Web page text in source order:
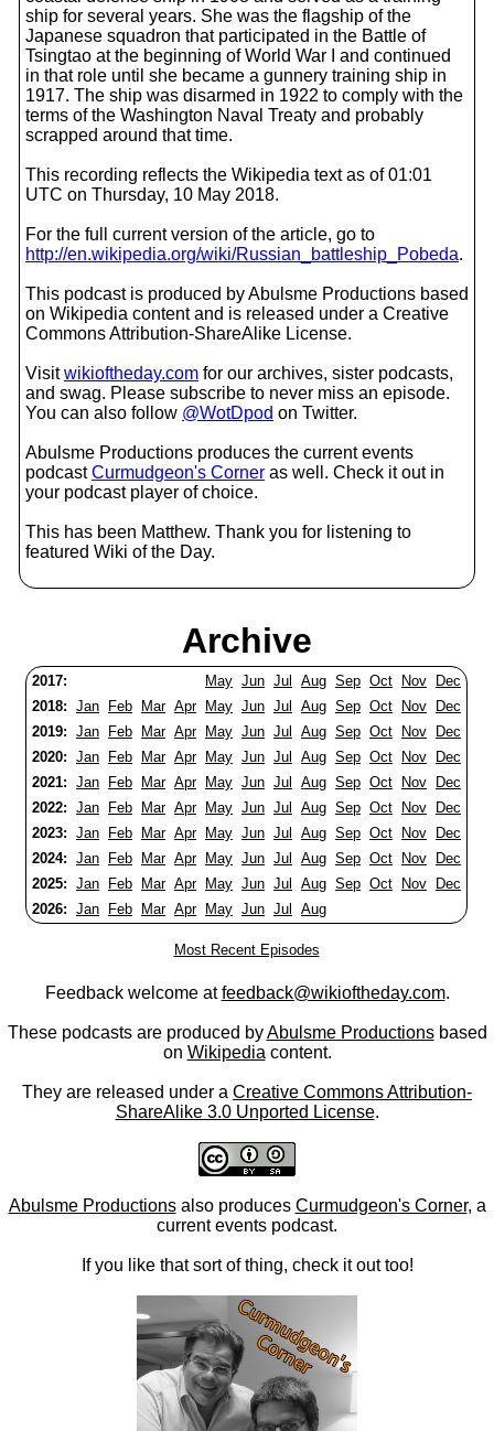
ship for several years. She was the flagship of the
Japanese squadron that participated in the Battle of
Tsingtao at the beginning of World War I and continued
in that role until she became a gunnery training ship in
1917. The ship was disarmed in 1922 to comply with the
terms of the Washington Naval Treaty and probably
scrapped around that time.
This recording reflects the Wikipedia text as of 01:01
UTC on Thursday, 10 May 2018.
For the full current version of the article, go to
http://en.wikipedia.org/wiki/Russian_battleship_Pobeda.
This podcast is produced by Abulsme Productions based
on Wikipedia content and is released under a Creative
Commons Attribution-ShareAlike License.
Visitwikioftheday.com for our archives, sister podcasts,
and swag. Please subscribe to never miss an episode.
You can also follow @WotDpod on Twitter.
Abulsme Productions produces the current events
podcastCurmudgeon's Corner as well. Check it out in
your podcast player of choice.
This has been Matthew. Thank you for listening to
featured Wiki of the Day.
Archive
2017: May Jun Jul Aug Sep Oct Nov
Dec
2018: Jan Feb Mar Apr May Jun Jul Aug Sep Oct Nov
Dec
2019: Jan Feb Mar Apr May Jun Jul Aug Sep Oct Nov
Dec
2020: Jan Feb Mar Apr May Jun Jul Aug Sep Oct Nov
Dec
2021: Jan Feb Mar Apr May Jun Jul Aug Sep Oct Nov
Dec
2022: Jan Feb Mar Apr May Jun Jul Aug Sep Oct Nov
Dec
2023: Jan Feb Mar Apr May Jun Jul Aug Sep Oct Nov
Dec
2024: Jan Feb Mar Apr May Jun Jul Aug Sep Oct Nov
Dec
2025: Jan Feb Mar Apr May Jun Jul Aug Sep Oct Nov
Dec
2026: Jan Feb Mar Apr May Jun Jul Aug
Most Recent Episodes
Feedback welcome atfeedback@wikioftheday.com.
These podcasts are produced byAbulsme Productionsbased
on Wikipedia content.
They are released under a Creative Commons Attribution-
ShareAlike 3.0 Unported License.
Abulsme Productionsalso produces Curmudgeon's Corner, a
current events podcast.
If you like that sort of thing, check it out too!